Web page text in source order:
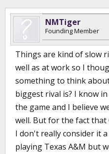
NMTiger
Founding Member
Things are kind of slow
well as at work so I
something to think
biggest rival is? I know
the game and I believe
well. But for the fact that
I don't really consider it
playing Texas A&M but